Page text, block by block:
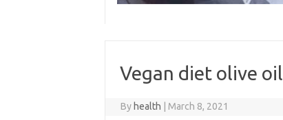
Vegan diet olive oil
By health March 8, 2021